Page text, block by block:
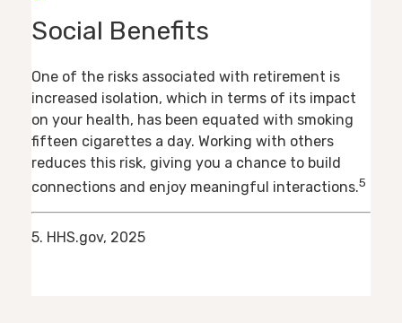
Social Benefits
One of the risks associated with retirement is
increased isolation, which in terms of its impact
on your health, has been equated with smoking
fifteen cigarettes a day. Working with others
reduces this risk, giving you a chance to build
connections and enjoy meaningful interactions.5
5. HHS.gov, 2025